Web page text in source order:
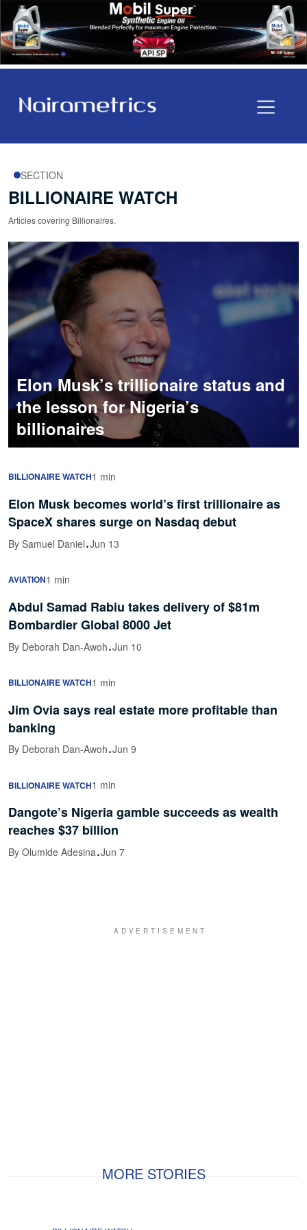
SECTION
BILLIONAIRE WATCH
Articles covering Billionaires.
Elon Musk’s trillionaire status and
the lesson for Nigeria’s
billionaires
BILLIONAIRE WATCH1 min
Elon Musk becomes world’s first trillionaire as
SpaceX shares surge on Nasdaq debut
By Samuel Daniel·Jun 13
AVIATION1 min
Abdul Samad Rabiu takes delivery of $81m
Bombardier Global 8000 Jet
By Deborah Dan-Awoh·Jun 10
BILLIONAIRE WATCH1 min
Jim Ovia says real estate more profitable than
banking
By Deborah Dan-Awoh·Jun 9
BILLIONAIRE WATCH1 min
Dangote’s Nigeria gamble succeeds as wealth
reaches $37 billion
By Olumide Adesina·Jun 7
MORE STORIES